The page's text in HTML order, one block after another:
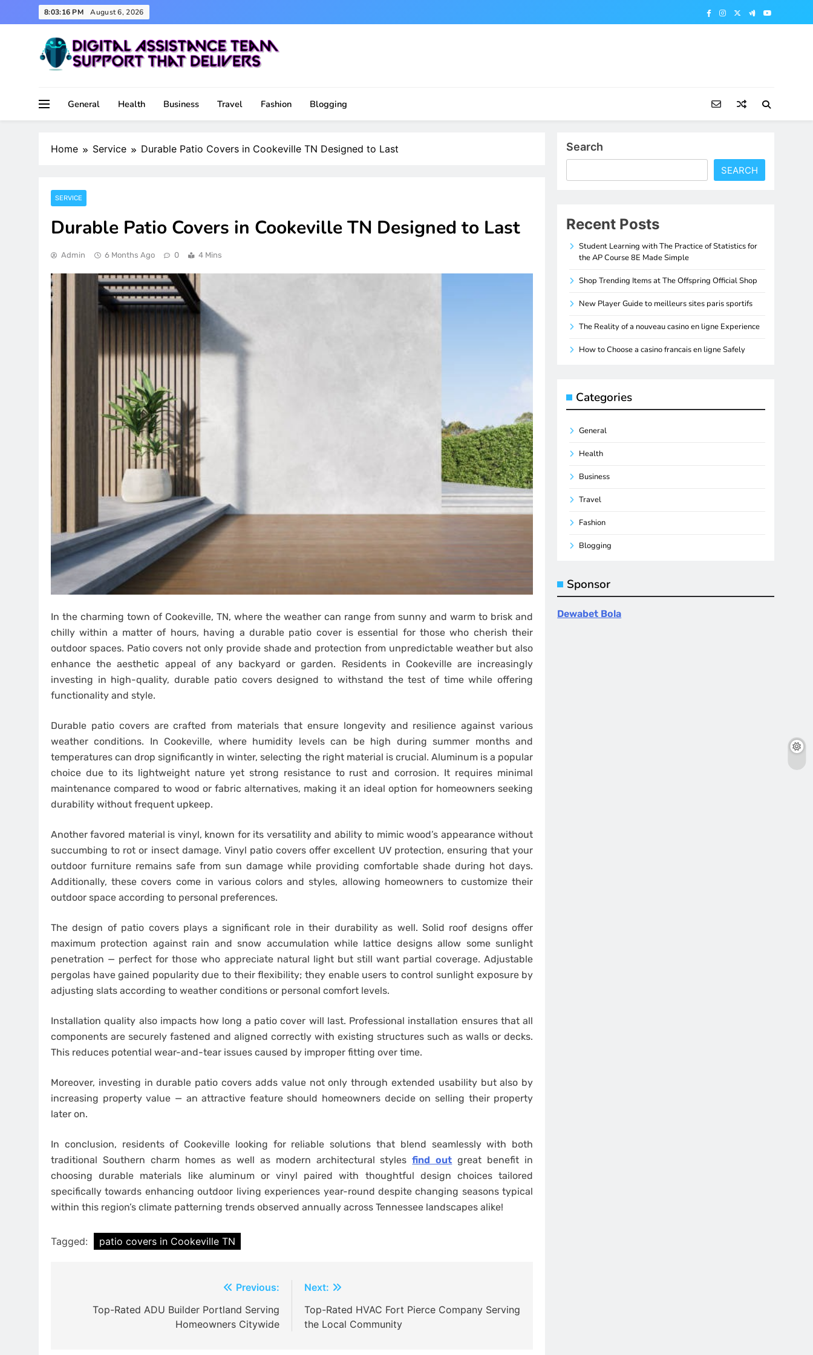
to
8:03:17 PM August 6, 2026
General
Health Business Travel Fashion Blogging
Home Service Durable Patio Covers in Cookeville TN Designed to Last
SERVICE
Durable Patio Covers in Cookeville TN Designed to Last
Admin 6 Months Ago 0 4 Mins
In the charming town of Cookeville, TN, where the weather can range from sunny and warm to brisk and
chilly within a matter of hours, having a durable patio cover is essential for those who cherish their
outdoor spaces. Patio covers not only provide shade and protection from unpredictable weather but also
enhance the aesthetic appeal of any backyard or garden. Residents in Cookeville are increasingly
investing in high-quality, durable patio covers designed to withstand the test of time while offering
functionality and style.
Durable patio covers are crafted from materials that ensure longevity and resilience against various
weather conditions. In Cookeville, where humidity levels can be high during summer months and
temperatures can drop significantly in winter, selecting the right material is crucial. Aluminum is a popular
choice due to its lightweight nature yet strong resistance to rust and corrosion. It requires minimal
maintenance compared to wood or fabric alternatives, making it an ideal option for homeowners seeking
durability without frequent upkeep.
Another favored material is vinyl, known for its versatility and ability to mimic wood’s appearance without
succumbing to rot or insect damage. Vinyl patio covers offer excellent UV protection, ensuring that your
outdoor furniture remains safe from sun damage while providing comfortable shade during hot days.
Additionally, these covers come in various colors and styles, allowing homeowners to customize their
outdoor space according to personal preferences.
The design of patio covers plays a significant role in their durability as well. Solid roof designs offer
maximum protection against rain and snow accumulation while lattice designs allow some sunlight
penetration — perfect for those who appreciate natural light but still want partial coverage. Adjustable
pergolas have gained popularity due to their flexibility; they enable users to control sunlight exposure by
adjusting slats according to weather conditions or personal comfort levels.
Installation quality also impacts how long a patio cover will last. Professional installation ensures that all
components are securely fastened and aligned correctly with existing structures such as walls or decks.
This reduces potential wear-and-tear issues caused by improper fitting over time.
Moreover, investing in durable patio covers adds value not only through extended usability but also by
increasing property value — an attractive feature should homeowners decide on selling their property
later on.
In conclusion, residents of Cookeville looking for reliable solutions that blend seamlessly with both
traditional Southern charm homes as well as modern architectural stylesfind out great benefit in
choosing durable materials like aluminum or vinyl paired with thoughtful design choices tailored
specifically towards enhancing outdoor living experiences year-round despite changing seasons typical
within this region’s climate patterning trends observed annually across Tennessee landscapes alike!
Tagged: patio covers in Cookeville TN
navigation
Previous:
Top-Rated ADU Builder Portland Serving
Homeowners Citywide
Next:
Top-Rated HVAC Fort Pierce Company Serving
the Local Community
Search
SEARCH
Recent Posts
Student Learning with The Practice of Statistics for
the AP Course 8E Made Simple
Shop Trending Items at The Offspring Official Shop
New Player Guide to meilleurs sites paris sportifs
The Reality of a nouveau casino en ligne Experience
How to Choose a casino francais en ligne Safely
Categories
General
Health
Business
Travel
Fashion
Blogging
Sponsor
Dewabet Bola